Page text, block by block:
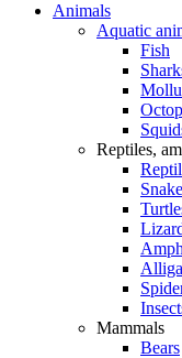
Animals
Aquatic
Fish
Reptiles,
Mammals
Bears